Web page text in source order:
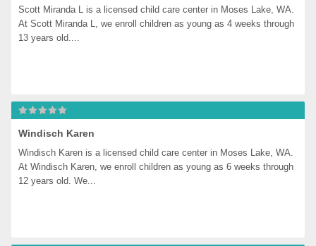
Scott Miranda L is a licensed child care center in Moses Lake, WA.
At Scott Miranda L, we enroll children as young as 4 weeks through
13 years old....
Windisch Karen
Windisch Karen is a licensed child care center in Moses Lake, WA.
At Windisch Karen, we enroll children as young as 6 weeks through
12 years old. We...